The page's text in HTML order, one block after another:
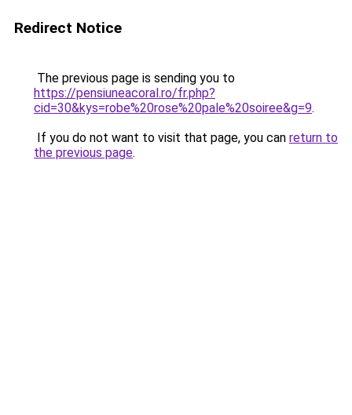
Redirect Notice
The previous page is sending you to
https://pensiuneacoral.ro/fr.php?
cid=30&kys=robe%20rose%20pale%20soiree&g=9.
If you do not want to visit that page, you can return to
the previous page.